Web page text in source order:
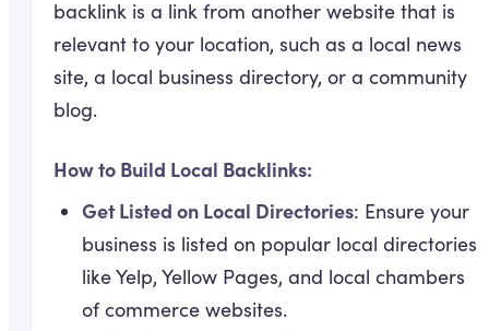
backlink is a link from another website that is
relevant to your location, such as a local news
site, a local business directory, or a community
blog.
How to Build Local Backlinks:
Get Listed on Local Directories: Ensure your
business is listed on popular local directories
like Yelp, Yellow Pages, and local chambers
of commerce websites.